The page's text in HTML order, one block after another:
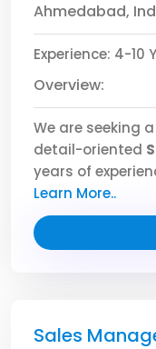
Ahmedabad,
Experience: 4-10
Overview:
We are seeking
detail-oriented
years of experience in U.S. accounting
The ideal
foundation in
and a strong
Manage
Learn More..
Sales